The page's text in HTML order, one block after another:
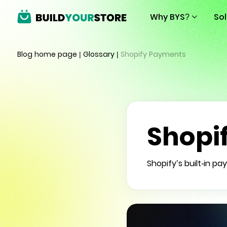
Why BYS?
Blog home page | Glossary | Shopify Payments
Shopify’s built-in